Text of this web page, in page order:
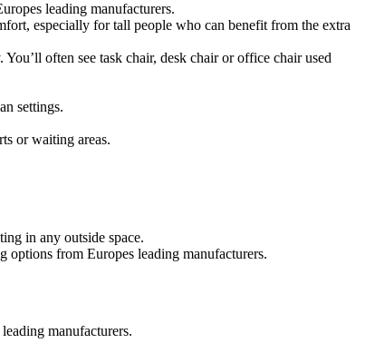
leading manufacturers.
especially for tall people who can benefit from the extra
often see task chair, desk chair or office chair used
settings.
or waiting areas.
in any outside space.
options from Europes leading manufacturers.
manufacturers.